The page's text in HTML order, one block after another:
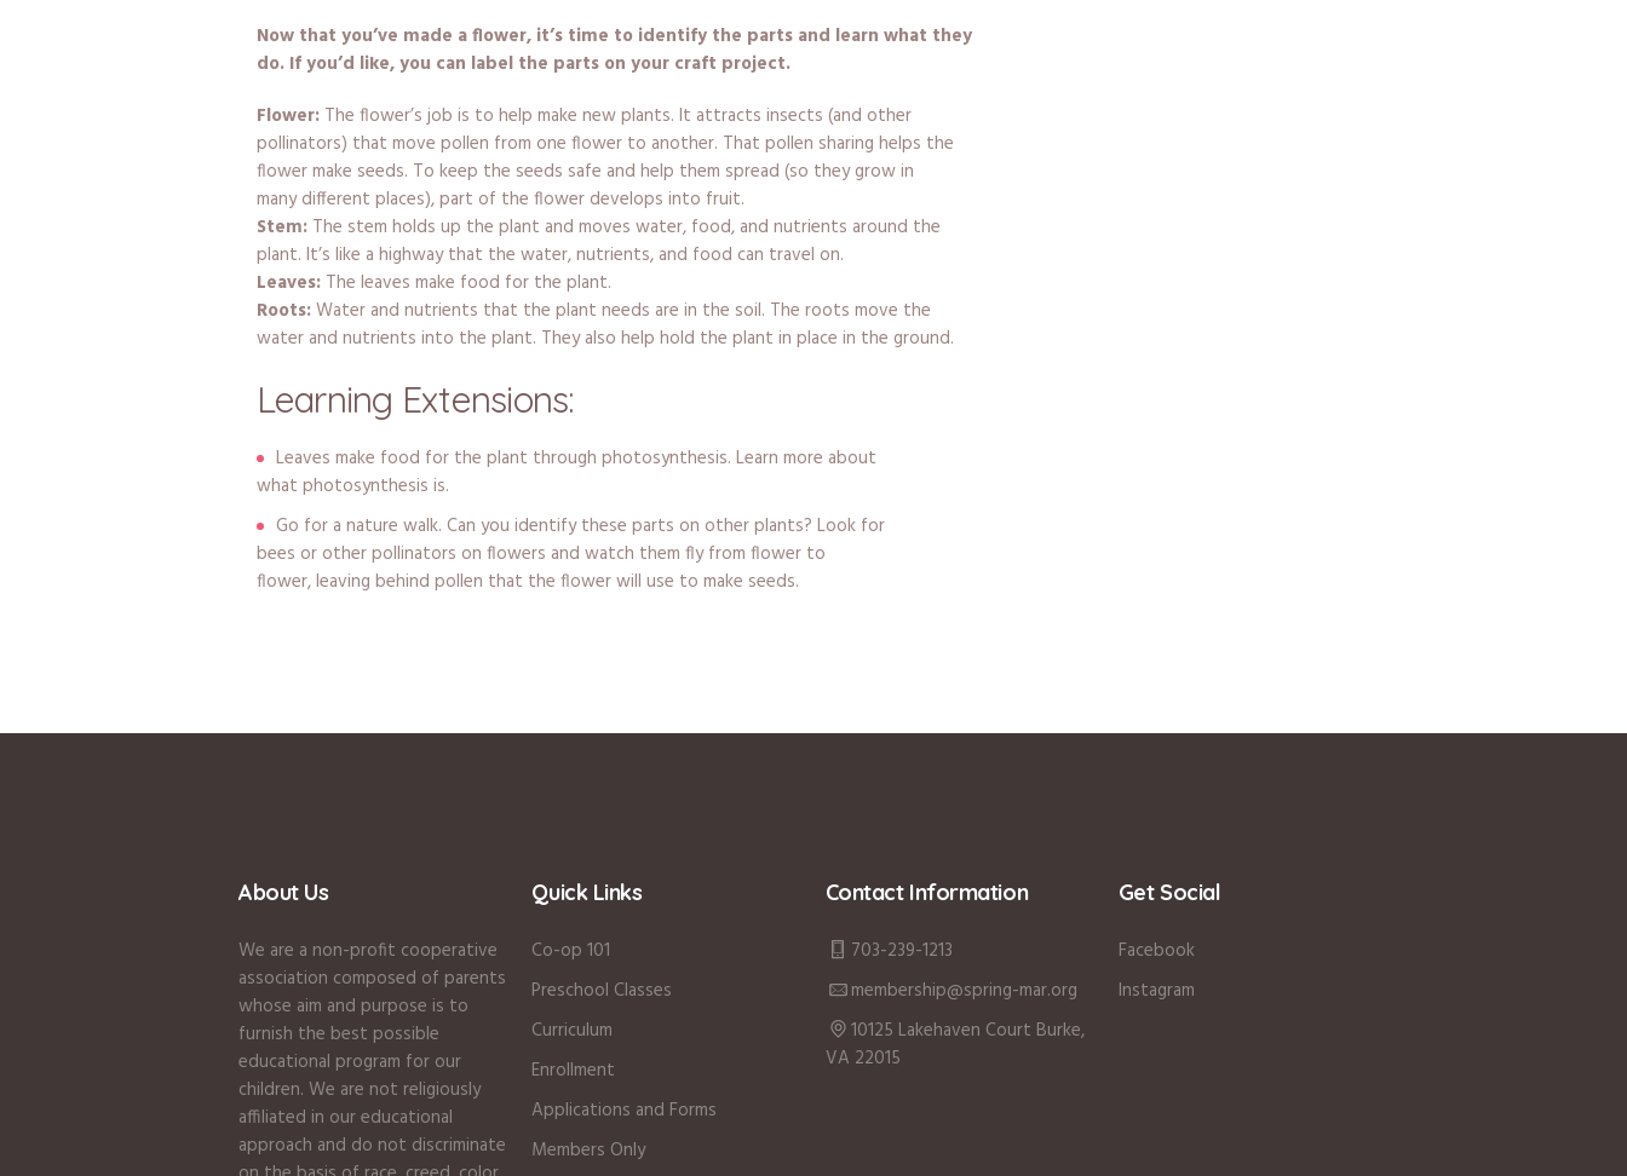
Now that you’ve made a flower, it’s time to identify the parts and learn what they
do. If you’d like, you can label the parts on your craft project.
Flower:The flower’s job is to help make new plants. It attracts insects (and other
pollinators) that move pollen from one flower to another. That pollen sharing helps the
flower make seeds. To keep the seeds safe and help them spread (so they grow in
many different places), part of the flower develops into fruit.
Stem:The stem holds up the plant and moves water, food, and nutrients around the
plant. It’s like a highway that the water, nutrients, and food can travel on.
Leaves:The leaves make food for the plant.
Roots:Water and nutrients that the plant needs are in the soil. The roots move the
water and nutrients into the plant. They also help hold the plant in place in the ground.
Learning Extensions:
Leaves make food for the plant through photosynthesis. Learn more about
what photosynthesis is.
Go for a nature walk. Can you identify these parts on other plants? Look for
bees or other pollinators on flowers and watch them fly from flower to
flower, leaving behind pollen that the flower will use to make seeds.
About Us
We are a non-profit cooperative
association composed of parents
whose aim and purpose is to
furnish the best possible
educational program for our
children. We are not religiously
affiliated in our educational
approach and do not discriminate
Quick Links
Co-op 101
Preschool Classes
Curriculum
Enrollment
Applications and Forms
Members Only
Contact Information
703-239-1213
membership@spring-mar.org
10125 Lakehaven Court Burke,
VA 22015
Get Social
Facebook
Instagram